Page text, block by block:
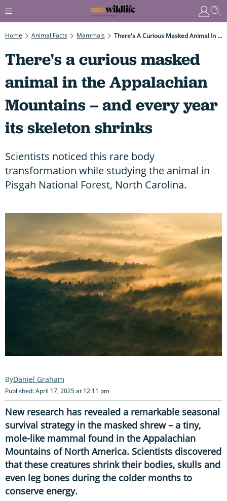
Home Animal Facts Mammals There's A Curious Masked Animal In The Appalachian Mountains – And Every Year Its Skeleton Shrinks
There's a curious masked
animal in the Appalachian
Mountains – and every year
its skeleton shrinks
Scientists noticed this rare body
transformation while studying the animal in
Pisgah National Forest, North Carolina.
Daniel Graham
Published: April 17, 2025 at 12:11 pm
New research has revealed a remarkable seasonal
survival strategy in the masked shrew – a tiny,
mole-like mammal found in the Appalachian
Mountains of North America. Scientists discovered
that these creatures shrink their bodies, skulls and
even leg bones during the colder months to
conserve energy.